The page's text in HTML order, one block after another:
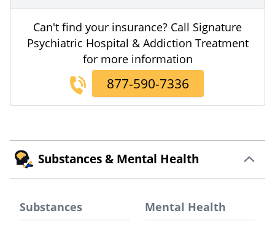
Can't find your insurance? Call Signature
Psychiatric Hospital & Addiction Treatment
for more information
877-590-7336
Substances & Mental Health
Substances Mental Health